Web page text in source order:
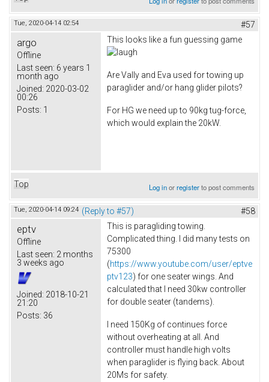
Tue, 2020-04-14 02:54 #57
argo
Offline
Last seen: 6 years 1
month ago
Joined: 2020-03-02
00:26
Posts: 1
This looks like a fun guessing game
Are Vally and Eva used for towing up
paraglider and/or hang glider pilots?
For HG we need up to 90kg tug-force,
which would explain the 20kW.
Top Log inorregisterto post comments
Tue, 2020-04-14 09:24 (Reply to #57) #58
eptv
Offline
Last seen: 2 months
3 weeks ago
Joined: 2018-10-21
21:20
Posts: 36
This is paragliding towing.
Complicated thing. I did many tests on
75300
(https://www.youtube.com/user/eptve
ptv123) for one seater wings. And
calculated that I need 30kw controller
for double seater (tandems).
I need 150Kg of continues force
without overheating at all. And
controller must handle high volts
when paraglider is flying back. About
20Ms for safety.